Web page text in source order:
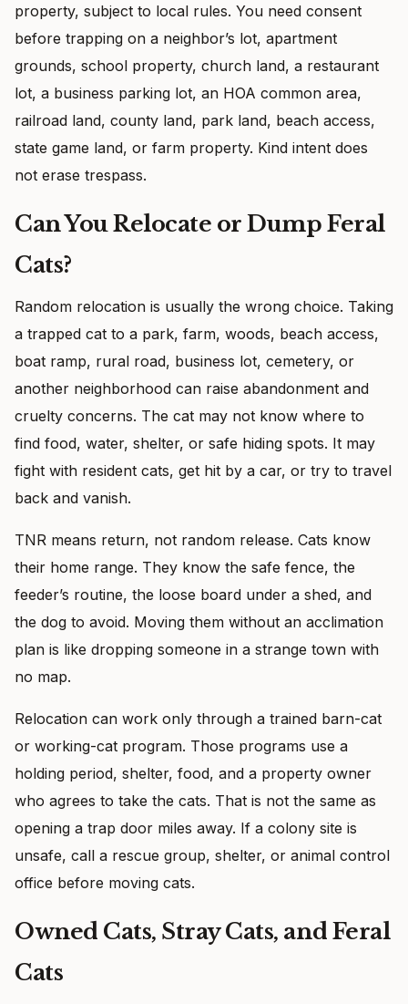
property, subject to local rules. You need consent
before trapping on a neighbor’s lot, apartment
grounds, school property, church land, a restaurant
lot, a business parking lot, an HOA common area,
railroad land, county land, park land, beach access,
state game land, or farm property. Kind intent does
not erase trespass.
Can You Relocate or Dump Feral
Cats?
Random relocation is usually the wrong choice. Taking
a trapped cat to a park, farm, woods, beach access,
boat ramp, rural road, business lot, cemetery, or
another neighborhood can raise abandonment and
cruelty concerns. The cat may not know where to
find food, water, shelter, or safe hiding spots. It may
fight with resident cats, get hit by a car, or try to travel
back and vanish.
TNR means return, not random release. Cats know
their home range. They know the safe fence, the
feeder’s routine, the loose board under a shed, and
the dog to avoid. Moving them without an acclimation
plan is like dropping someone in a strange town with
no map.
Relocation can work only through a trained barn-cat
or working-cat program. Those programs use a
holding period, shelter, food, and a property owner
who agrees to take the cats. That is not the same as
opening a trap door miles away. If a colony site is
unsafe, call a rescue group, shelter, or animal control
office before moving cats.
Owned Cats, Stray Cats, and Feral
Cats